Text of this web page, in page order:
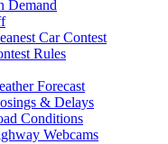
Demand
Car Contest
Rules
Forecast
& Delays
Conditions
Webcams